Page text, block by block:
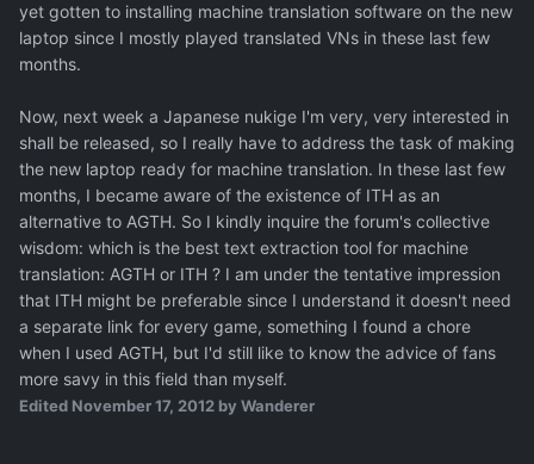
yet gotten to installing machine translation software on the new
laptop since I mostly played translated VNs in these last few
months.
Now, next week a Japanese nukige I'm very, very interested in
shall be released, so I really have to address the task of making
the new laptop ready for machine translation. In these last few
months, I became aware of the existence of ITH as an
alternative to AGTH. So I kindly inquire the forum's collective
wisdom: which is the best text extraction tool for machine
translation: AGTH or ITH ? I am under the tentative impression
that ITH might be preferable since I understand it doesn't need
a separate link for every game, something I found a chore
when I used AGTH, but I'd still like to know the advice of fans
more savy in this field than myself.
Edited November 17, 2012 by Wanderer